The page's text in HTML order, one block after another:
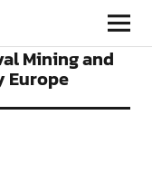
Mining and
Europe